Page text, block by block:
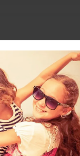
see my children
and love